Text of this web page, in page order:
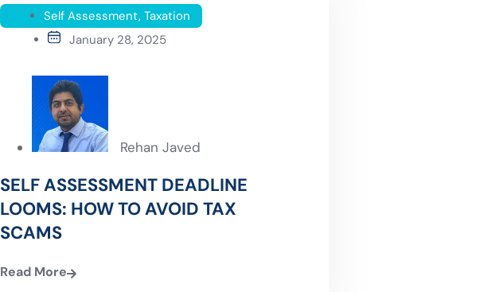
Self Assessment, Taxation
January 28, 2025
Rehan Javed
SELF ASSESSMENT DEADLINE
LOOMS: HOW TO AVOID TAX
SCAMS
Read More